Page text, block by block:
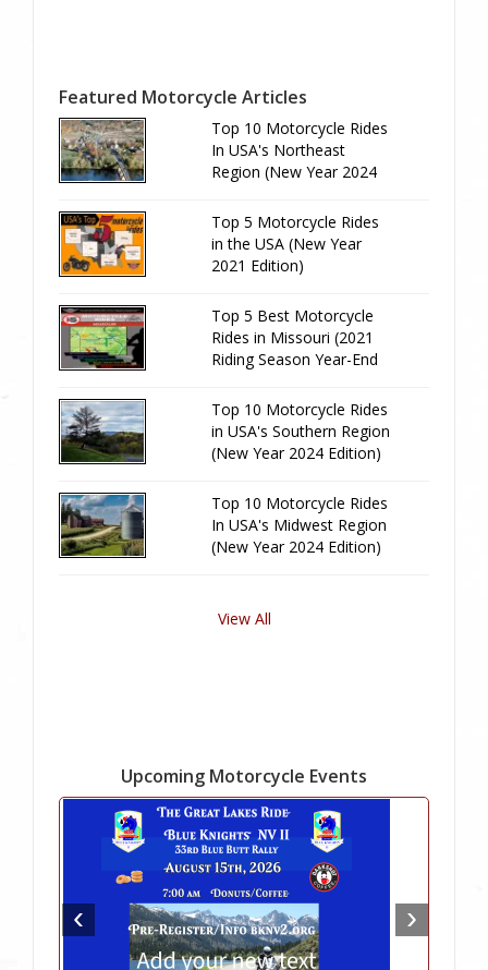
Featured Motorcycle Articles
Top 10 Motorcycle Rides
In USA's Northeast
Region (New Year 2024
Top 5 Motorcycle Rides
in the USA (New Year
2021 Edition)
Top 5 Best Motorcycle
Rides in Missouri (2021
Riding Season Year-End
Top 10 Motorcycle Rides
in USA's Southern Region
(New Year 2024 Edition)
Top 10 Motorcycle Rides
In USA's Midwest Region
(New Year 2024 Edition)
View All
Upcoming Motorcycle Events